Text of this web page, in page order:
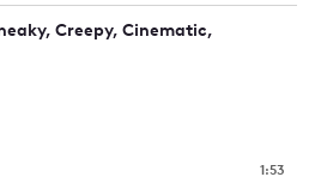
collection
Creepy, Cinematic,
1:53